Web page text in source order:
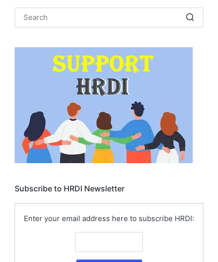
Subscribe to HRDI Newsletter
Enter your email address here to subscribe HRDI: